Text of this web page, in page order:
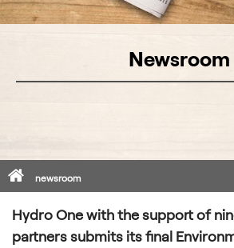
Newsroom
Homenewsroom
Hydro One with the support of
partners submits its final